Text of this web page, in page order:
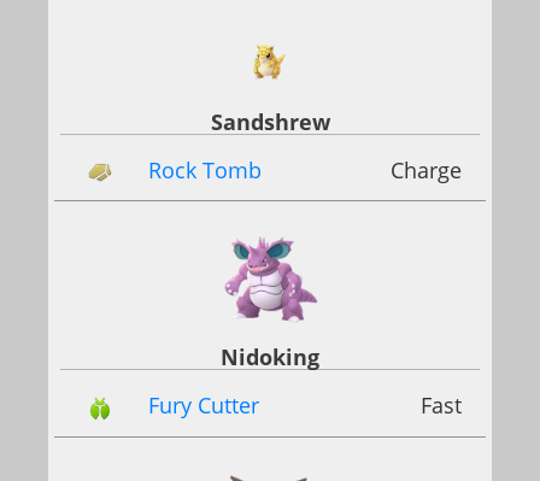
Sandshrew
Rock Tomb
Charge
Nidoking
Fury Cutter
Fast